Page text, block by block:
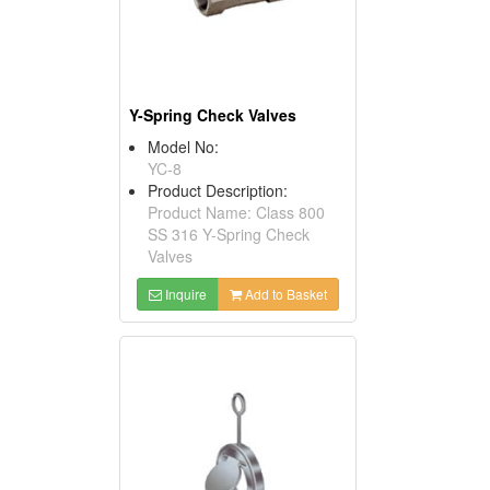
Y-Spring Check Valves
Model No:
YC-8
Product Description:
Product Name: Class 800
SS 316 Y-Spring Check
Valves
Inquire Add to Basket